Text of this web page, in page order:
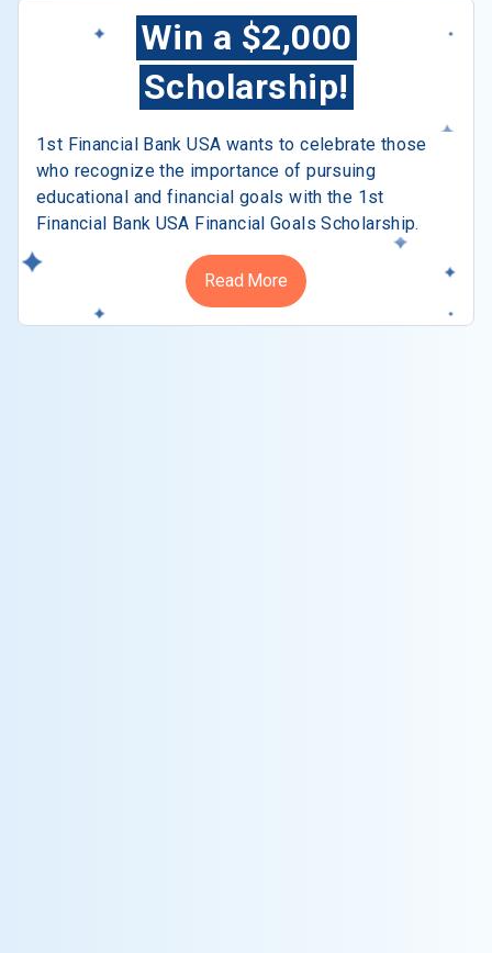
Win a $2,000
Scholarship!
1st Financial Bank USA wants to celebrate those
who recognize the importance of pursuing
educational and financial goals with the 1st
Financial Bank USA Financial Goals Scholarship.
Read More